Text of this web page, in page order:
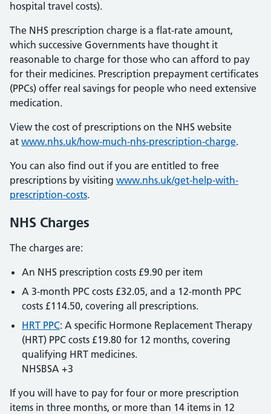
hospital travel costs).
The NHS prescription charge is a flat-rate amount,
which successive Governments have thought it
reasonable to charge for those who can afford to pay
for their medicines. Prescription prepayment certificates
(PPCs) offer real savings for people who need extensive
medication.
View the cost of prescriptions on the NHS website
at www.nhs.uk/how-much-nhs-prescription-charge.
You can also find out if you are entitled to free
prescriptions by visiting www.nhs.uk/get-help-with-
prescription-costs.
NHS Charges
The charges are:
An NHS prescription costs £9.90 per item
A 3-month PPC costs £32.05, and a 12-month PPC
costs £114.50, covering all prescriptions.
HRT PPC: A specific Hormone Replacement Therapy
(HRT) PPC costs £19.80 for 12 months, covering
qualifying HRT medicines.
NHSBSA +3
If you will have to pay for four or more prescription
items in three months, or more than 14 items in 12